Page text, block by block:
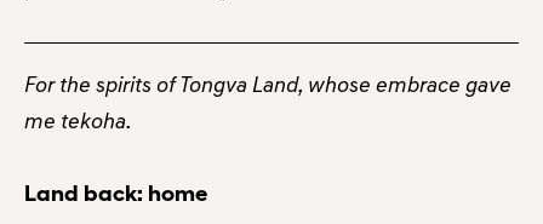
For the spirits of Tongva Land, whose embrace gave
me tekoha.
Land back: home